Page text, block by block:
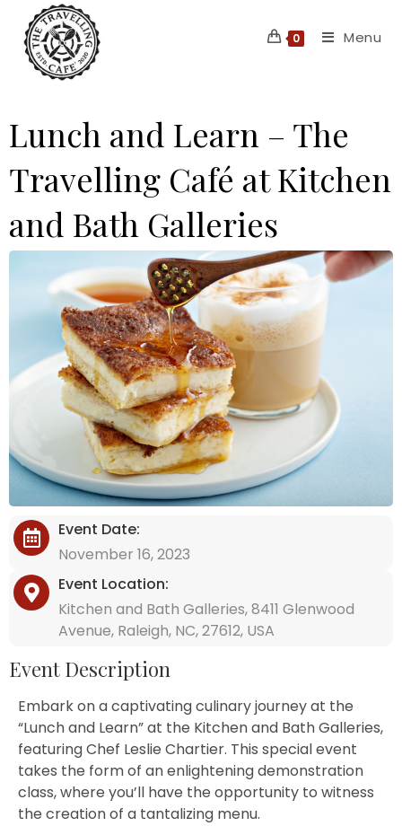
content
0 Menu
Lunch and Learn – The
Travelling Café at Kitchen
and Bath Galleries
Event Date:
November 16, 2023
Event Location:
Kitchen and Bath Galleries, 8411 Glenwood
Avenue, Raleigh, NC, 27612, USA
Event Description
Embark on a captivating culinary journey at the
“Lunch and Learn” at the Kitchen and Bath Galleries,
featuring Chef Leslie Chartier. This special event
takes the form of an enlightening demonstration
class, where you’ll have the opportunity to witness
the creation of a tantalizing menu.